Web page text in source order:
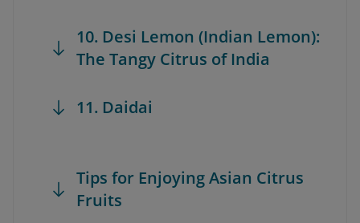
10. Desi Lemon (Indian Lemon):
The Tangy Citrus of India
11. Daidai
Tips for Enjoying Asian Citrus
Fruits